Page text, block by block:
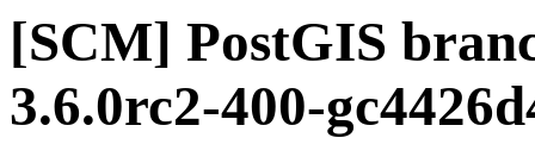
[SCM] PostGIS
3.6.0rc2-400-